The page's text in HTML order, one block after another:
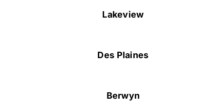
Lakeview
Des Plaines
Berwyn